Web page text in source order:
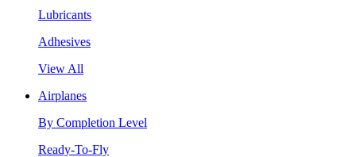
Lubricants
Adhesives
View All
Airplanes
By Completion Level
Ready-To-Fly